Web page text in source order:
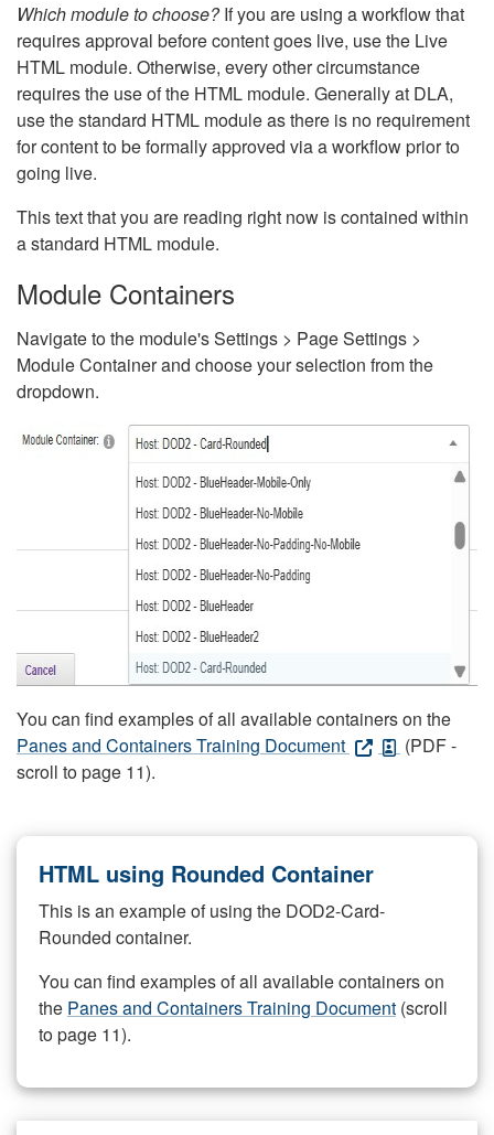
Which module to choose?If you are using a workflow that
requires approval before content goes live, use the Live
HTML module. Otherwise, every other circumstance
requires the use of the HTML module. Generally at DLA,
use the standard HTML module as there is no requirement
for content to be formally approved via a workflow prior to
going live.
This text that you are reading right now is contained within
a standard HTML module.
Module Containers
Navigate to the module's Settings > Page Settings >
Module Container and choose your selection from the
dropdown.
You can find examples of all available containers on the
Panes and Containers Training Document
(PDF -
scroll to page 11).
HTML using Rounded Container
This is an example of using the DOD2-Card-
Rounded container.
You can find examples of all available containers on
the Panes and Containers Training Document (scroll
to page 11).